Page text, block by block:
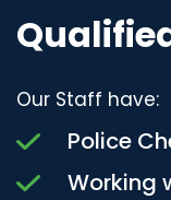
Our Staff have:
Police
Working